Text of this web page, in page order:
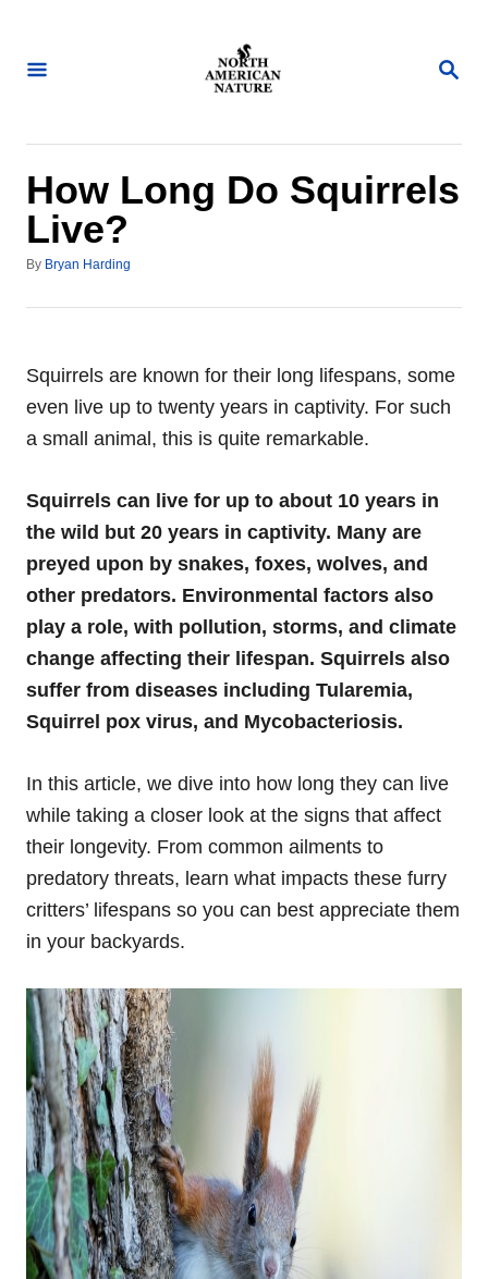
S
C
How Long Do Squirrels
Live?
By A
t
Bryan Harding
Squirrels are known for their long lifespans, some
even live up to twenty years in captivity. For such
a small animal, this is quite remarkable.
Squirrels can live for up to about 10 years in
the wild but 20 years in captivity. Many are
preyed upon by snakes, foxes, wolves, and
other predators. Environmental factors also
play a role, with pollution, storms, and climate
change affecting their lifespan. Squirrels also
suffer from diseases including Tularemia,
Squirrel pox virus, and Mycobacteriosis.
In this article, we dive into how long they can live
while taking a closer look at the signs that affect
their longevity. From common ailments to
predatory threats, learn what impacts these furry
critters’ lifespans so you can best appreciate them
in your backyards.